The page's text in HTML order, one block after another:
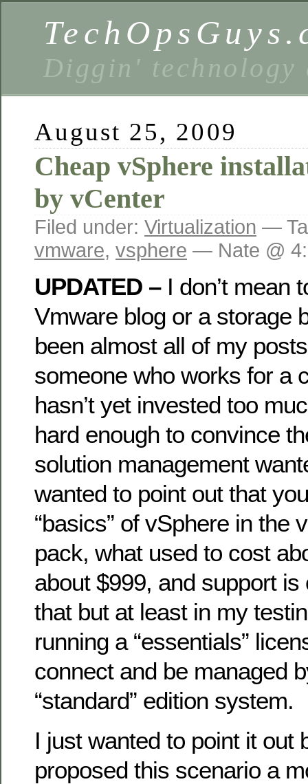
Diggin' technology
August 25, 2009
Cheap vSphere
by vCenter
Filed under: Virtualization —
vmware, vsphere — Nate @
UPDATED – I don’t mean
Vmware blog or a storage
been almost all of my
someone who works for a
hasn’t yet invested too
hard enough to convince
solution management
wanted to point out that
“basics” of vSphere in the
pack, what used to cost
about $999, and support
that but at least in my
running a “essentials”
connect and be managed
“standard” edition system.
I just wanted to point it out
proposed this scenario a